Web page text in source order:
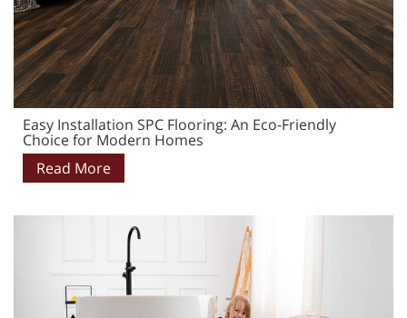
Easy Installation SPC Flooring: An Eco-Friendly
Choice for Modern Homes
Read More